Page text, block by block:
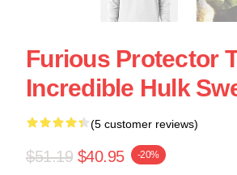
Furious Protector
Incredible Hulk
(5 customer reviews)
$51.19 $40.95 -20%